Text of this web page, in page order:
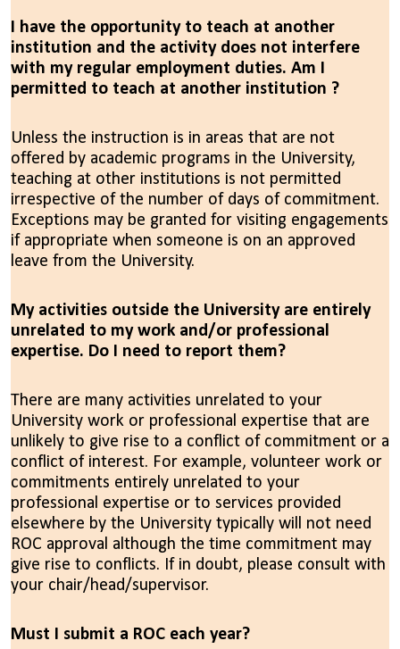
I have the opportunity to teach at another
institution and the activity does not interfere
with my regular employment duties. Am I
permitted to teach at another institution ?
Unless the instruction is in areas that are not
offered by academic programs in the University,
teaching at other institutions is not permitted
irrespective of the number of days of commitment.
Exceptions may be granted for visiting engagements
if appropriate when someone is on an approved
leave from the University.
My activities outside the University are entirely
unrelated to my work and/or professional
expertise. Do I need to report them?
There are many activities unrelated to your
University work or professional expertise that are
unlikely to give rise to a conflict of commitment or a
conflict of interest. For example, volunteer work or
commitments entirely unrelated to your
professional expertise or to services provided
elsewhere by the University typically will not need
ROC approval although the time commitment may
give rise to conflicts. If in doubt, please consult with
your chair/head/supervisor.
Must I submit a ROC each year?